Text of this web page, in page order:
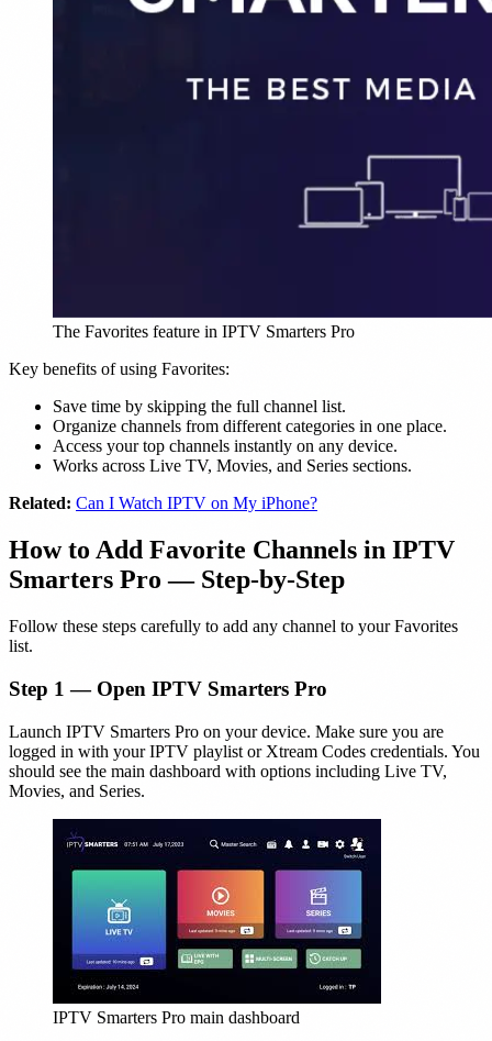
The Favorites feature in IPTV Smarters Pro
Key benefits of using Favorites:
Save time by skipping the full channel list.
Organize channels from different categories in one place.
Access your top channels instantly on any device.
Works across Live TV, Movies, and Series sections.
Related: Can I Watch IPTV on My iPhone?
How to Add Favorite Channels in IPTV
Smarters Pro — Step-by-Step
Follow these steps carefully to add any channel to your Favorites
list.
Step 1 — Open IPTV Smarters Pro
Launch IPTV Smarters Pro on your device. Make sure you are
logged in with your IPTV playlist or Xtream Codes credentials. You
should see the main dashboard with options including Live TV,
Movies, and Series.
IPTV Smarters Pro main dashboard